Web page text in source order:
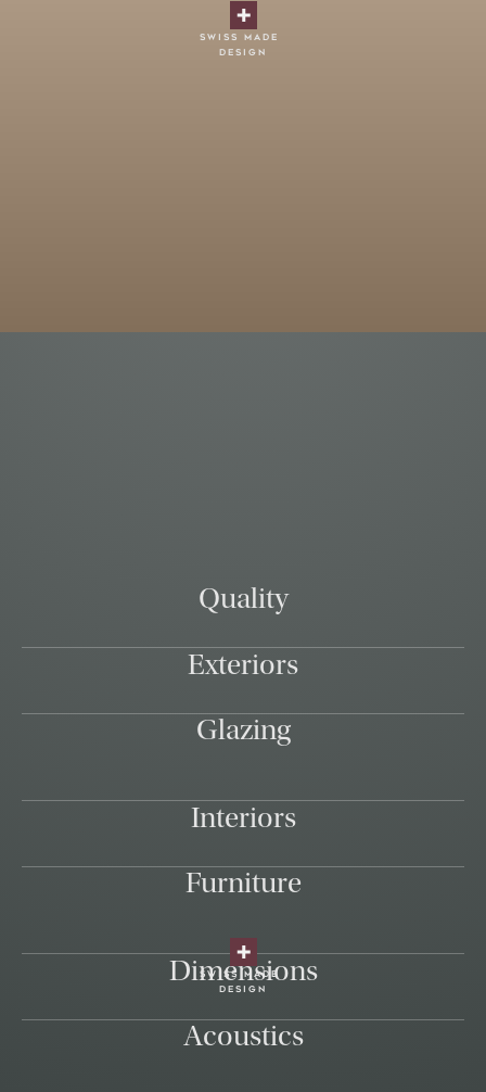
swiss made
design
Quality
Exteriors
Glazing
Interiors
Furniture
Dimensions
Acoustics
swiss made
design